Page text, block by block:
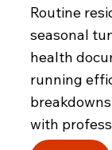
Routine
seasonal
health
running
with